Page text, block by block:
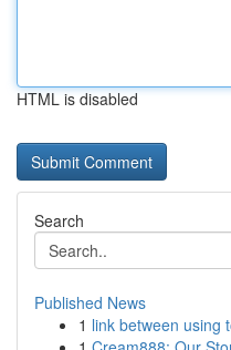
HTML is disabled
Search
Published News
1 link between using